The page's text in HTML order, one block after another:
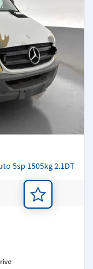
5sp 1505kg 2.1DT